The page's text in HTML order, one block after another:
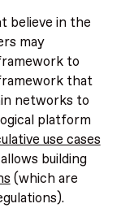
believe in the
may
to
that
networks to
platform
use cases
building
(which are